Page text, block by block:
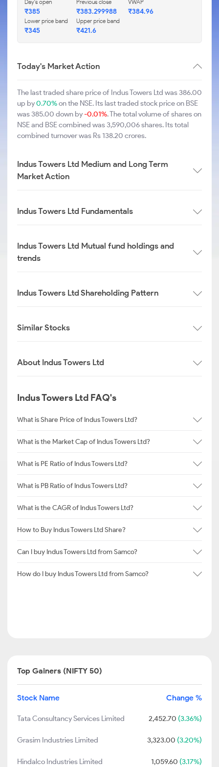
Day's open
₹385
Previous close
₹383.299988
VWAP
₹384.96
Lower price band
₹345
Upper price band
₹421.6
Today's Market Action
The last traded share price of Indus Towers Ltd was 386.00
up by0.70%on the NSE. Its last traded stock price on BSE
was 385.00 down by-0.01%. The total volume of shares on
NSE and BSE combined was 3,590,006 shares. Its total
combined turnover was Rs 138.20 crores.
Indus Towers Ltd Medium and Long Term
Market Action
Indus Towers Ltd Fundamentals
Indus Towers Ltd Mutual fund holdings and
trends
Indus Towers Ltd Shareholding Pattern
Similar Stocks
About Indus Towers Ltd
Indus Towers Ltd FAQ's
What is Share Price of Indus Towers Ltd?
What is the Market Cap of Indus Towers Ltd?
What is PE Ratio of Indus Towers Ltd?
What is PB Ratio of Indus Towers Ltd?
What is the CAGR of Indus Towers Ltd?
How to Buy Indus Towers Ltd Share?
Can I buy Indus Towers Ltd from Samco?
How do I buy Indus Towers Ltd from Samco?
Top Gainers (NIFTY 50)
Stock Name Change %
Tata Consultancy Services Limited 2,452.70 (3.36%)
Grasim Industries Limited 3,323.00 (3.20%)
Hindalco Industries Limited 1,059.60 (3.17%)